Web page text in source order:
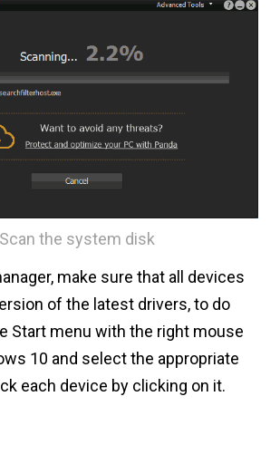
Scan the system disk
make sure that all devices
of the latest drivers, to do
Start menu with the right mouse
10 and select the appropriate
each device by clicking on it.